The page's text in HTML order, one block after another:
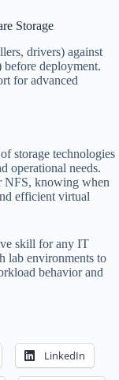
Storage
drivers) against
deployment.
for advanced
storage technologies
operational needs.
NFS, knowing when
efficient virtual
skill for any IT
lab environments to
behavior and
LinkedIn